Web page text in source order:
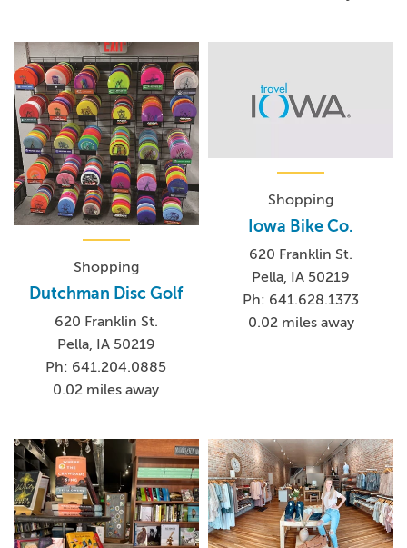
Shopping
Dutchman Disc Golf
620 Franklin St.
Pella, IA 50219
Ph: 641.204.0885
0.02 miles away
Shopping
Iowa Bike Co.
620 Franklin St.
Pella, IA 50219
Ph: 641.628.1373
0.02 miles away